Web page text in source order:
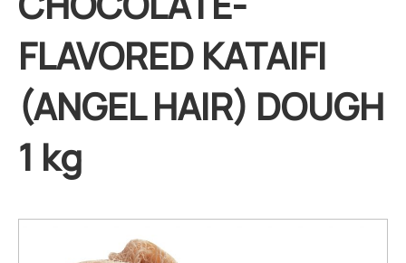
FLAVORED KATAIFI
(ANGEL HAIR) DOUGH
1 kg